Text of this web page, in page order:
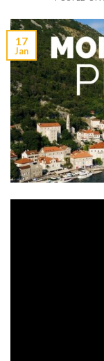
17
Jan